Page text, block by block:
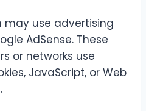
may use advertising
AdSense. These
or networks use
JavaScript, or Web